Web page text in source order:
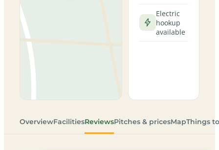
Electric
hookup
available
OverviewFacilitiesReviewsPitches & pricesMapThings